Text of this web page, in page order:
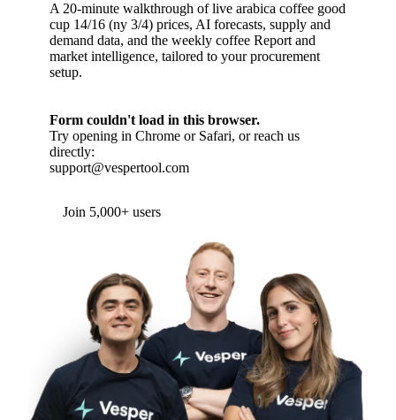
A 20-minute walkthrough of live arabica coffee good
cup 14/16 (ny 3/4) prices, AI forecasts, supply and
demand data, and the weekly coffee Report and
market intelligence, tailored to your procurement
setup.
Form couldn't load in this browser.
Try opening in Chrome or Safari, or reach us
directly:
support@vespertool.com
Join 5,000+ users